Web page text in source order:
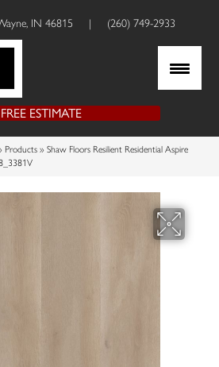
IN 46815 | (260) 749-2933
FREE ESTIMATE
Products » Shaw Floors Resilient Residential Aspire